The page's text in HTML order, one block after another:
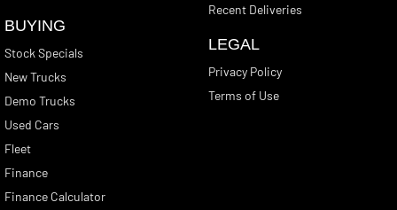
BUYING
Stock Specials
New Trucks
Demo Trucks
Used Cars
Fleet
Finance
Finance Calculator
Recent Deliveries
LEGAL
Privacy Policy
Terms of Use